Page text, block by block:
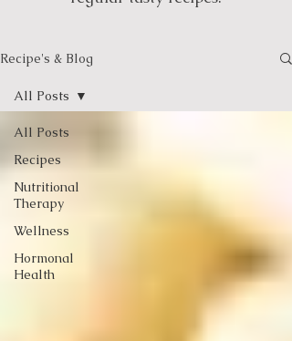
Recipe's & Blog
All Posts
Recipes
Nutritional
Therapy
Wellness
Hormonal
Health
All Posts